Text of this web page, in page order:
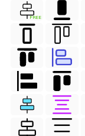
FREE